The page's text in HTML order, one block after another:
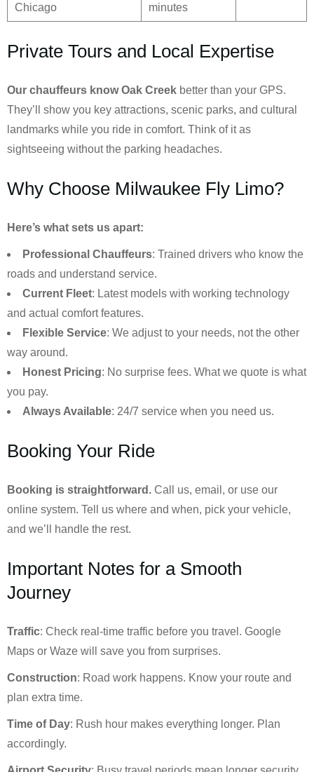
Chicago
minutes
Private Tours and Local Expertise
Our chauffeurs knowOak Creek better than your GPS.
They’ll show you key attractions, scenic parks, and cultural
landmarks while you ride in comfort. Think of it as
sightseeing without the parking headaches.
Why Choose Milwaukee Fly Limo?
Here’s what sets us apart:
Professional Chauffeurs: Trained drivers who know the
roads and understand service.
Current Fleet: Latest models with working technology
and actual comfort features.
Flexible Service: We adjust to your needs, not the other
way around.
Honest Pricing: No surprise fees. What we quote is what
you pay.
Always Available: 24/7 service when you need us.
Booking Your Ride
Booking is straightforward. Call us, email, or use our
online system. Tell us where and when, pick your vehicle,
and we’ll handle the rest.
Important Notes for a Smooth
Journey
Traffic: Check real-time traffic before you travel. Google
Maps or Waze will save you from surprises.
Construction: Road work happens. Know your route and
plan extra time.
Time of Day: Rush hour makes everything longer. Plan
accordingly.